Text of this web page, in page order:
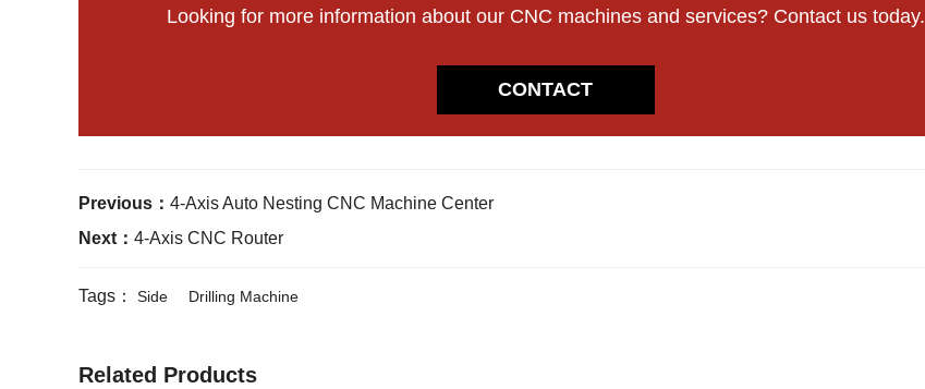
Looking for more information about our CNC machines and services? Contact us today.
CONTACT
Previous： 4-Axis Auto Nesting CNC Machine Center
Next： 4-Axis CNC Router
Tags： Side Drilling Machine
Related Products